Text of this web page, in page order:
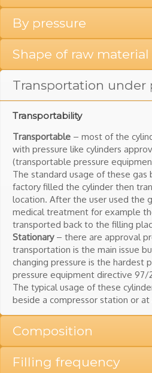
By pressure
Shape of raw material
Transportation under
Transportability
Transportable – most of the
with pressure like cylinders
(transportable pressure
The standard usage of these gas
factory filled the cylinder then
location. After the user used the
medical treatment for example
transported back to the filling
Stationary– there are approval
transportation is the main issue
changing pressure is the hardest
pressure equipment directive 97/
The typical usage of these
beside a compressor station or at
Composition
Filling frequency